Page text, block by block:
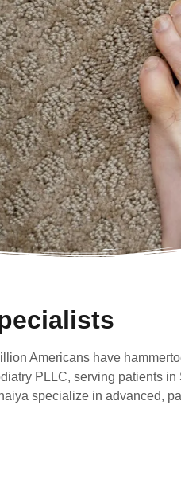
Americans have
PLLC, serving patients
specialize in advanced,